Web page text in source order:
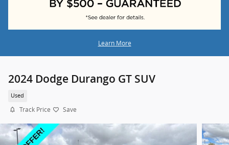
Learn More
2024 Dodge Durango GT SUV
Used
Track Price Save